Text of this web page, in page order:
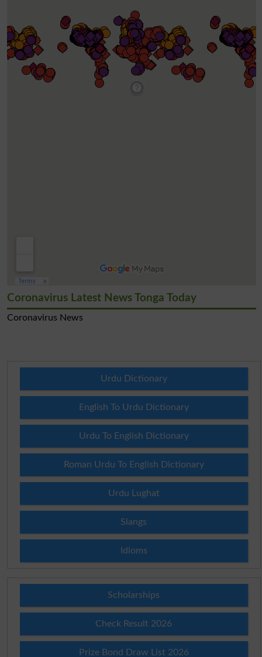
Coronavirus Latest News Tonga Today
Coronavirus News
Urdu Dictionary
English To Urdu Dictionary
Urdu To English Dictionary
Roman Urdu To English Dictionary
Urdu Lughat
Slangs
Idioms
Scholarships
Check Result 2026
Prize Bond Draw List 2026